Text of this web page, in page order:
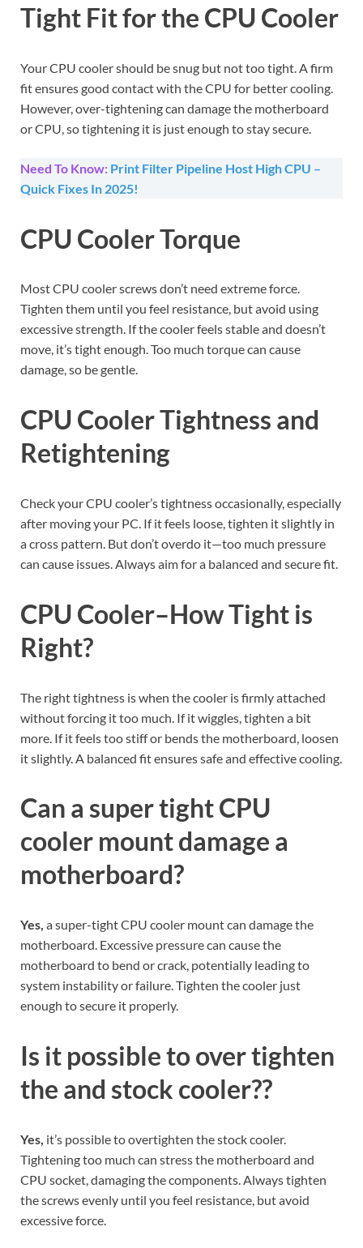
Tight Fit for the CPU Cooler
Your CPU cooler should be snug but not too tight. A firm
fit ensures good contact with the CPU for better cooling.
However, over-tightening can damage the motherboard
or CPU, so tightening it is just enough to stay secure.
Need To Know: Print Filter Pipeline Host High CPU –
Quick Fixes In 2025!
CPU Cooler Torque
Most CPU cooler screws don’t need extreme force.
Tighten them until you feel resistance, but avoid using
excessive strength. If the cooler feels stable and doesn’t
move, it’s tight enough. Too much torque can cause
damage, so be gentle.
CPU Cooler Tightness and
Retightening
Check your CPU cooler’s tightness occasionally, especially
after moving your PC. If it feels loose, tighten it slightly in
a cross pattern. But don’t overdo it—too much pressure
can cause issues. Always aim for a balanced and secure fit.
CPU Cooler–How Tight is
Right?
The right tightness is when the cooler is firmly attached
without forcing it too much. If it wiggles, tighten a bit
more. If it feels too stiff or bends the motherboard, loosen
it slightly. A balanced fit ensures safe and effective cooling.
Can a super tight CPU
cooler mount damage a
motherboard?
Yes, a super-tight CPU cooler mount can damage the
motherboard. Excessive pressure can cause the
motherboard to bend or crack, potentially leading to
system instability or failure. Tighten the cooler just
enough to secure it properly.
Is it possible to over tighten
the and stock cooler??
Yes, it’s possible to overtighten the stock cooler.
Tightening too much can stress the motherboard and
CPU socket, damaging the components. Always tighten
the screws evenly until you feel resistance, but avoid
excessive force.